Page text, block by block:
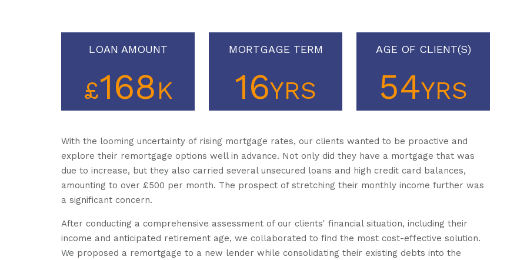
LOAN AMOUNT
£168K
MORTGAGE TERM
16YRS
AGE OF CLIENT(S)
54YRS
With the looming uncertainty of rising mortgage rates, our clients wanted to be proactive and
explore their remortgage options well in advance. Not only did they have a mortgage that was
due to increase, but they also carried several unsecured loans and high credit card balances,
amounting to over £500 per month. The prospect of stretching their monthly income further was
a significant concern.
After conducting a comprehensive assessment of our clients' financial situation, including their
income and anticipated retirement age, we collaborated to find the most cost-effective solution.
We proposed a remortgage to a new lender while consolidating their existing debts into the